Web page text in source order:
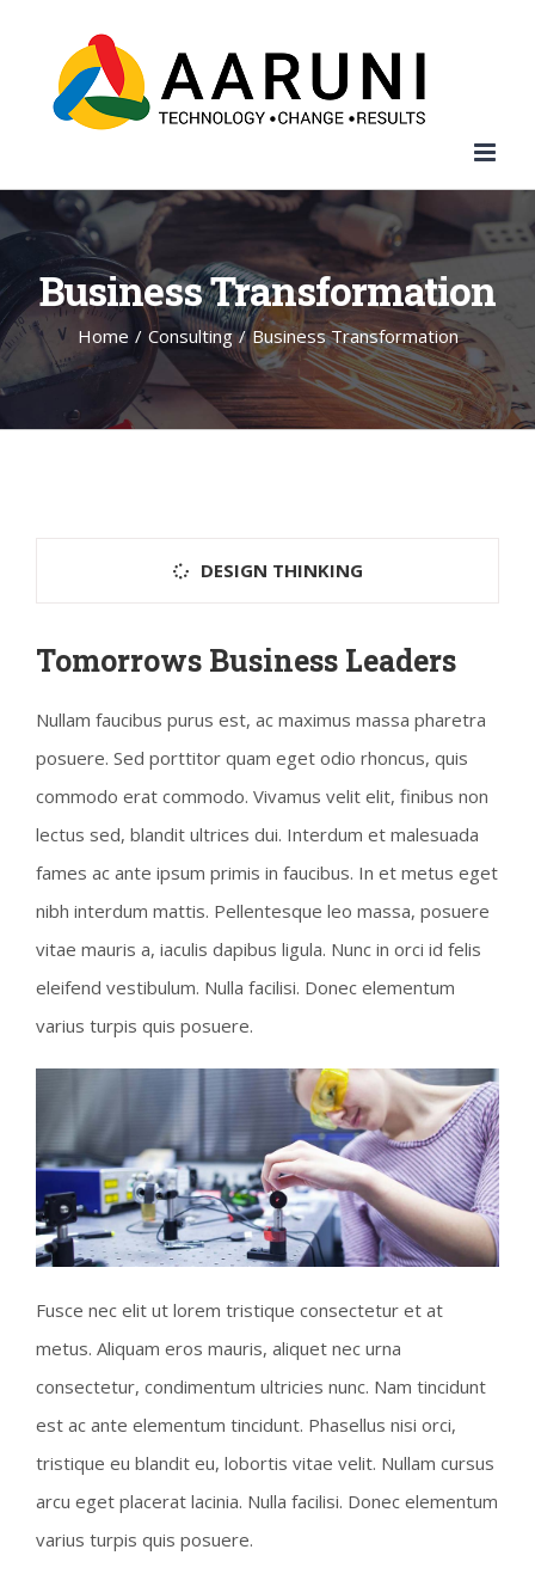
content
Business Transformation
Home / Consulting / Business Transformation
DESIGN THINKING
Tomorrows Business Leaders
Nullam faucibus purus est, ac maximus massa pharetra
posuere. Sed porttitor quam eget odio rhoncus, quis
commodo erat commodo. Vivamus velit elit, finibus non
lectus sed, blandit ultrices dui. Interdum et malesuada
fames ac ante ipsum primis in faucibus. In et metus eget
nibh interdum mattis. Pellentesque leo massa, posuere
vitae mauris a, iaculis dapibus ligula. Nunc in orci id felis
eleifend vestibulum. Nulla facilisi. Donec elementum
varius turpis quis posuere.
Fusce nec elit ut lorem tristique consectetur et at
metus. Aliquam eros mauris, aliquet nec urna
consectetur, condimentum ultricies nunc. Nam tincidunt
est ac ante elementum tincidunt. Phasellus nisi orci,
tristique eu blandit eu, lobortis vitae velit. Nullam cursus
arcu eget placerat lacinia. Nulla facilisi. Donec elementum
varius turpis quis posuere.